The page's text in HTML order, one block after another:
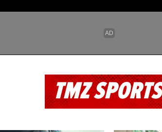
TMZ SPORTS